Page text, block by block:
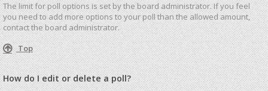
The limit for poll options is set by the board administrator. If you feel
you need to add more options to your poll than the allowed amount,
contact the board administrator.
Top
How do I edit or delete a poll?